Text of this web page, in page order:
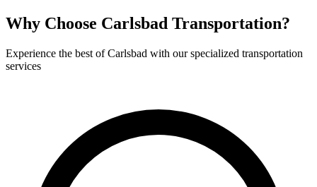
Why Choose Carlsbad Transportation?
Experience the best ofCarlsbad with our specialized transportation
services